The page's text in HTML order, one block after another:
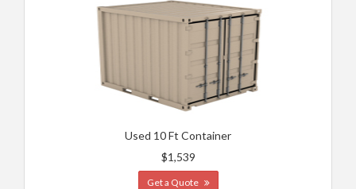
Used 10 Ft Container
$1,539
Get a Quote